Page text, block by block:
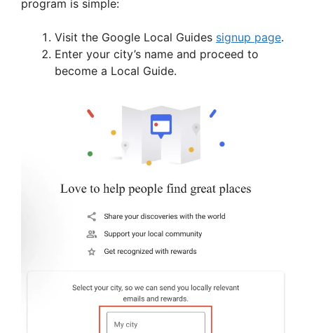
program is simple:
Visit the Google Local Guides signup page.
Enter your city’s name and proceed to
become a Local Guide.